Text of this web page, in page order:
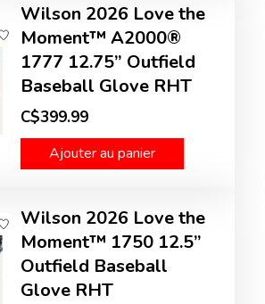
Wilson 2026 Love the
Moment™ A2000®
1777 12.75” Outfield
Baseball Glove RHT
C$399.99
Ajouter au panier
Wilson 2026 Love the
Moment™ 1750 12.5”
Outfield Baseball
Glove RHT